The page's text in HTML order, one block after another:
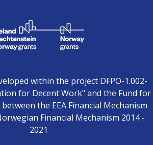
within the project DFPO-1.002-
for Decent Work" and the Fund for
the EEA Financial Mechanism
Financial Mechanism 2014 -
2021